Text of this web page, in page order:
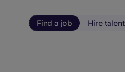
Find a job Hire talent